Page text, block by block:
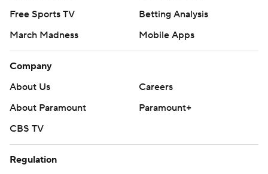
Free Sports TV
Betting Analysis
March Madness
Mobile Apps
Company
About Us
Careers
About Paramount
Paramount+
CBS TV
Regulation